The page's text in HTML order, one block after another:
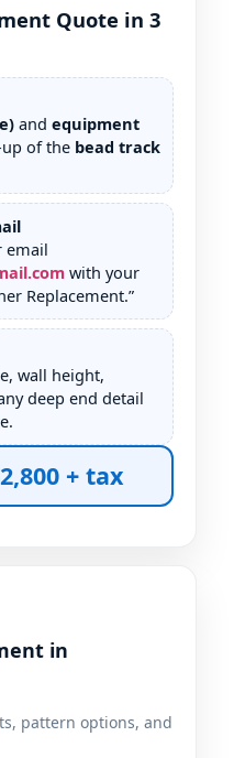
Quote in 3
and equipment
of the bead track
email
with your
Replacement.”
wall height,
deep end detail
+ tax
in
pattern options, and